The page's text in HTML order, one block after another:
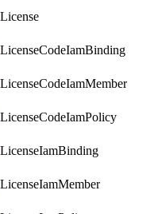
License
LicenseCodeIamBinding
LicenseCodeIamMember
LicenseCodeIamPolicy
LicenseIamBinding
LicenseIamMember